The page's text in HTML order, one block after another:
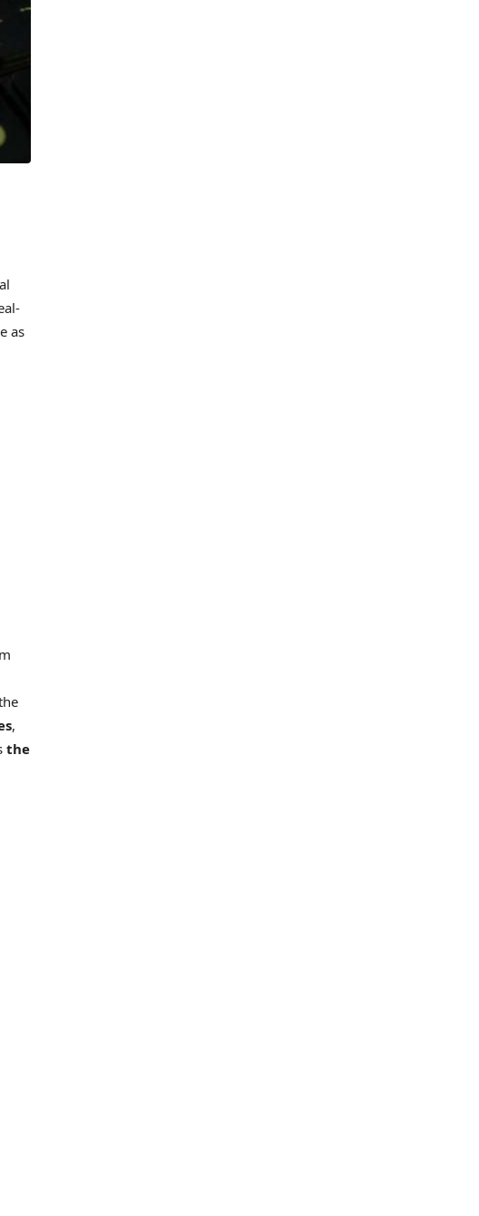
as
,
the